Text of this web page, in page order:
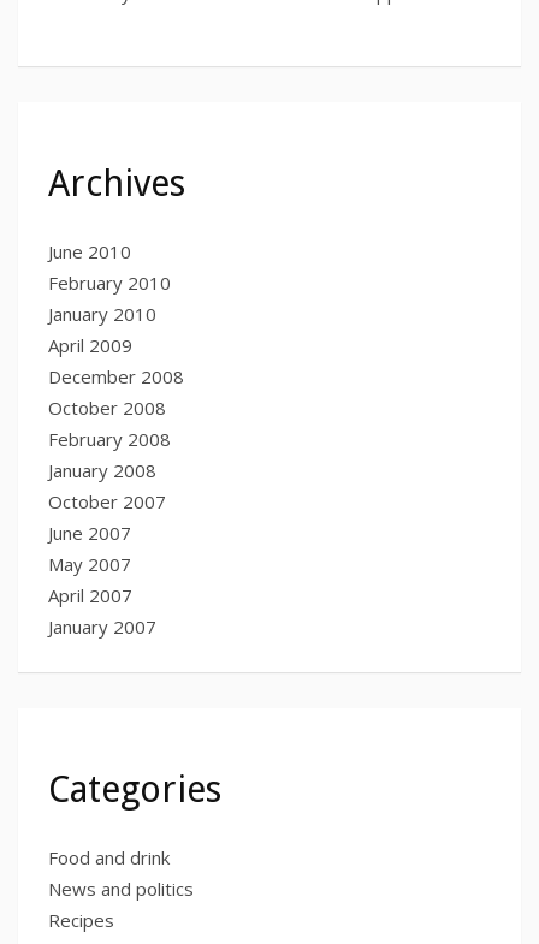
Archives
June 2010
February 2010
January 2010
April 2009
December 2008
October 2008
February 2008
January 2008
October 2007
June 2007
May 2007
April 2007
January 2007
Categories
Food and drink
News and politics
Recipes